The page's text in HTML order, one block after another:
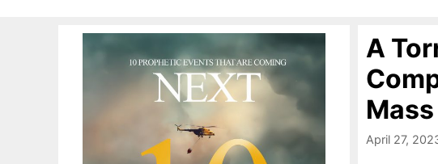
A
April 27,